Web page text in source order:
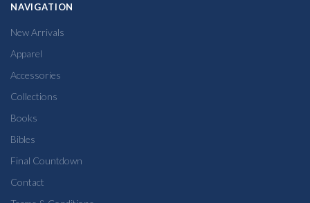
NAVIGATION
New Arrivals
Apparel
Accessories
Collections
Books
Bibles
Final Countdown
Contact